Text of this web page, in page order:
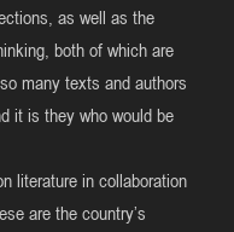
as well as the
both of which are
many texts and authors
it is they who would be
literature in collaboration
are the country’s